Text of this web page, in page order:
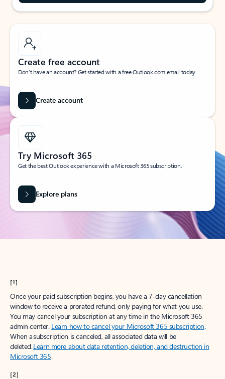
Create free account
Don’t have an account? Get started with a free Outlook.com email today.
Create account
Try Microsoft 365
Get the best Outlook experience with a Microsoft 365 subscription.
Explore plans
[1]
Once your paid subscription begins, you have a 7-day cancellation
window to receive a prorated refund, only paying for what you use.
You may cancel your subscription at any time in the Microsoft 365
admin center. Learn how to cancel your Microsoft 365 subscription.
When a subscription is canceled, all associated data will be
deleted.Learn more about data retention, deletion, and destruction in
Microsoft 365.
[2]